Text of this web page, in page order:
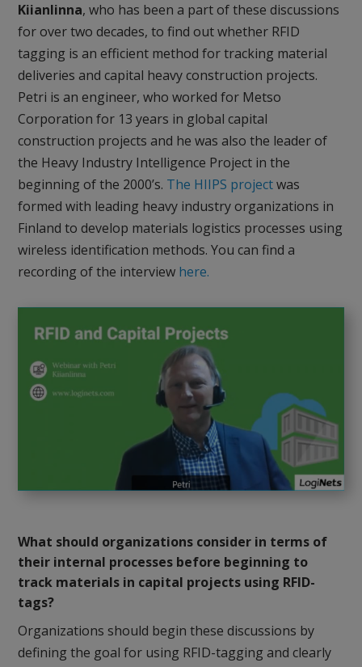
Kiianlinna, who has been a part of these discussions
for over two decades, to find out whether RFID
tagging is an efficient method for tracking material
deliveries and capital heavy construction projects.
Petri is an engineer, who worked for Metso
Corporation for 13 years in global capital
construction projects and he was also the leader of
the Heavy Industry Intelligence Project in the
beginning of the 2000’s. The HIIPS projectwas
formed with leading heavy industry organizations in
Finland to develop materials logistics processes using
wireless identification methods. You can find a
recording of the interview here.
What should organizations consider in terms of
their internal processes before beginning to
track materials in capital projects using RFID-
tags?
Organizations should begin these discussions by
defining the goal for using RFID-tagging and clearly